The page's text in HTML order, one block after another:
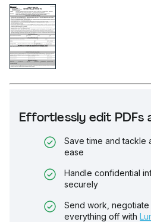
Effortlessly edit PDFs
Save time and tackle
ease
Handle confidential
securely
Send work, negotiate
everything off with